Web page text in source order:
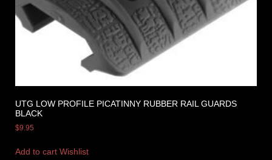
UTG LOW PROFILE PICATINNY RUBBER RAIL GUARDS
BLACK
$9.95
Add to cart Wishlist